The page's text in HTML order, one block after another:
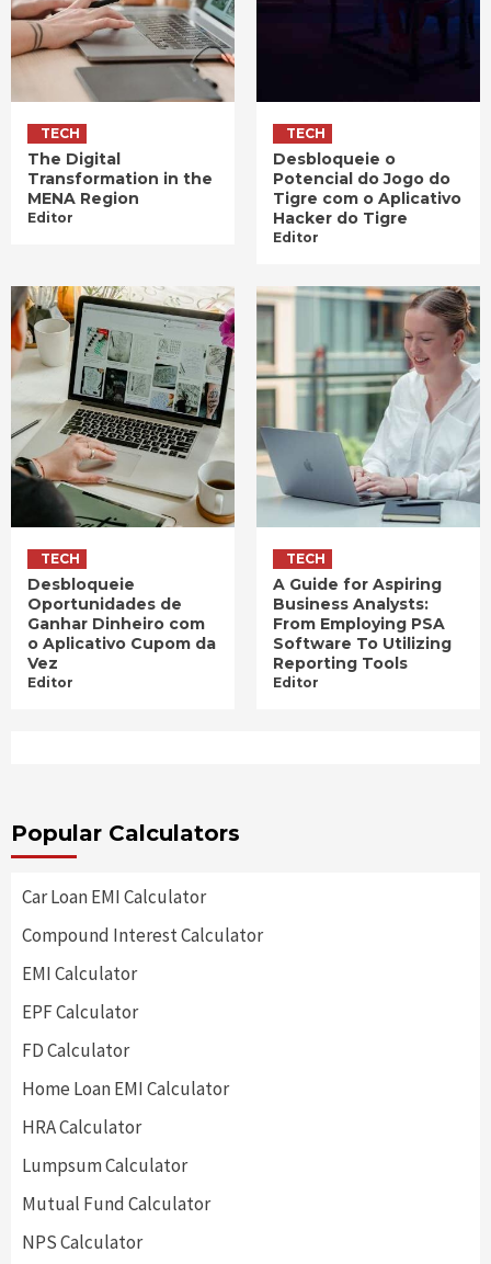
TECH
The Digital
Transformation in the
MENA Region
Editor
TECH
Desbloqueie o
Potencial do Jogo do
Tigre com o Aplicativo
Hacker do Tigre
Editor
TECH
Desbloqueie
Oportunidades de
Ganhar Dinheiro com
o Aplicativo Cupom da
Vez
Editor
TECH
A Guide for Aspiring
Business Analysts:
From Employing PSA
Software To Utilizing
Reporting Tools
Editor
Popular Calculators
Car Loan EMI Calculator
Compound Interest Calculator
EMI Calculator
EPF Calculator
FD Calculator
Home Loan EMI Calculator
HRA Calculator
Lumpsum Calculator
Mutual Fund Calculator
NPS Calculator